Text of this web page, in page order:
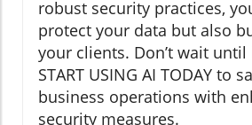
robust security practices,
protect your data but also
your clients. Don’t wait
START USING AI TODAY to
business operations with
security measures.